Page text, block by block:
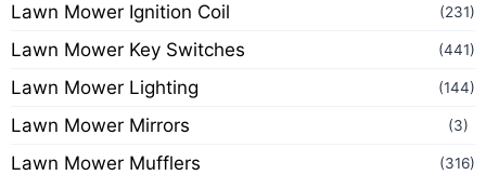
Lawn Mower Ignition Coil (231)
Lawn Mower Key Switches (441)
Lawn Mower Lighting (144)
Lawn Mower Mirrors (3)
Lawn Mower Mufflers (316)